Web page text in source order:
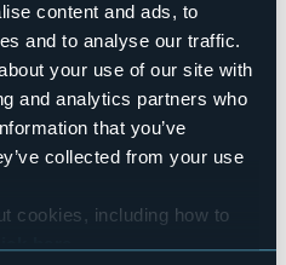
content and ads, to
and to analyse our traffic.
your use of our site with
and analytics partners who
that you’ve
collected from your use
cookies, including how to